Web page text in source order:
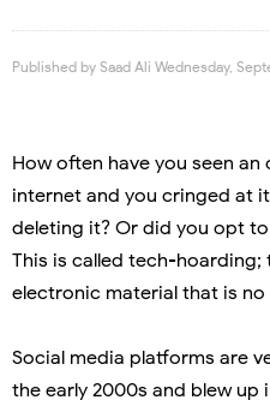
Published by Saad Ali Wednesday,
How often have you seen
internet and you cringed at
deleting it? Or did you opt
This is called tech-
electronic material that is
Social media platforms are
the early 2000s and blew up